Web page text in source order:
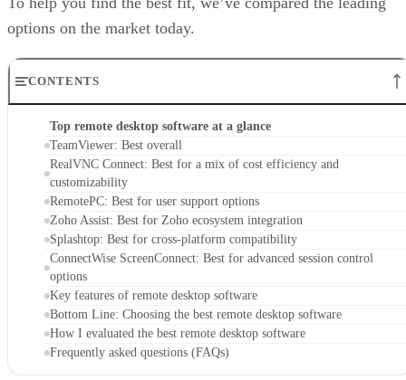
options on the market today.
CONTENTS
Top remote desktop software at a glance
TeamViewer: Best overall
RealVNC Connect: Best for a mix of cost efficiency and
customizability
RemotePC: Best for user support options
Zoho Assist: Best for Zoho ecosystem integration
Splashtop: Best for cross-platform compatibility
ConnectWise ScreenConnect: Best for advanced session control
options
Key features of remote desktop software
Bottom Line: Choosing the best remote desktop software
How I evaluated the best remote desktop software
Frequently asked questions (FAQs)